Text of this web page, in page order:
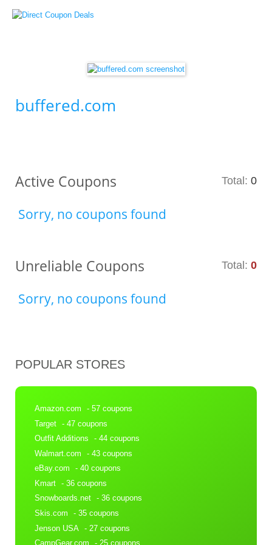
buffered.com
Active Coupons Total: 0
Sorry, no coupons found
Unreliable Coupons Total: 0
Sorry, no coupons found
POPULAR STORES
Amazon.com
- 57 coupons
Target - 47 coupons
Outfit Additions
- 44 coupons
Walmart.com
- 43 coupons
eBay.com
- 40 coupons
Kmart - 36 coupons
Snowboards.net - 36 coupons
Skis.com
- 35 coupons
Jenson USA - 27 coupons
CampGear.com
- 25 coupons